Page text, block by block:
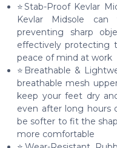
⭐Stab-Proof Kevlar
Kevlar Midsole can
preventing sharp
effectively protecting
peace of mind at work
⭐Breathable &
breathable mesh
keep your feet dry
even after long hours
be softer to fit the
more comfortable